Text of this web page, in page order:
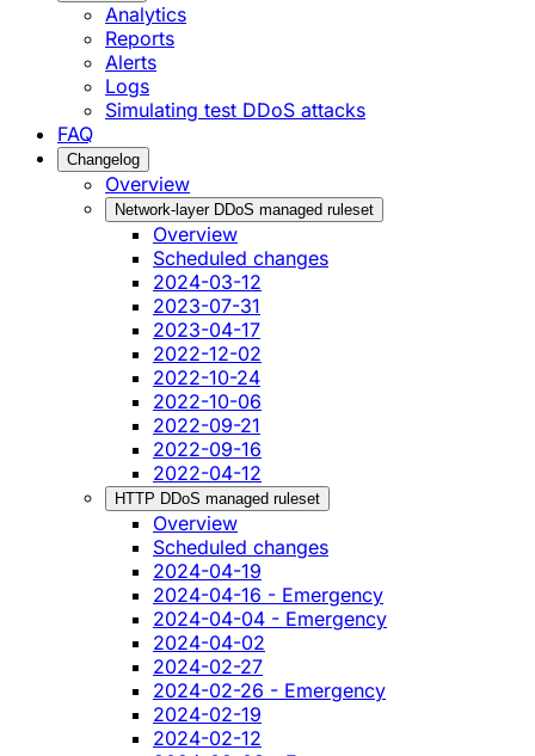
Analytics
Reports
Alerts
Logs
Simulating test DDoS attacks
FAQ
Changelog
Overview
Network-layer DDoS managed ruleset
Overview
Scheduled changes
2024-03-12
2023-07-31
2023-04-17
2022-12-02
2022-10-24
2022-10-06
2022-09-21
2022-09-16
2022-04-12
HTTP DDoS managed ruleset
Overview
Scheduled changes
2024-04-19
2024-04-16 - Emergency
2024-04-04 - Emergency
2024-04-02
2024-02-27
2024-02-26 - Emergency
2024-02-19
2024-02-12